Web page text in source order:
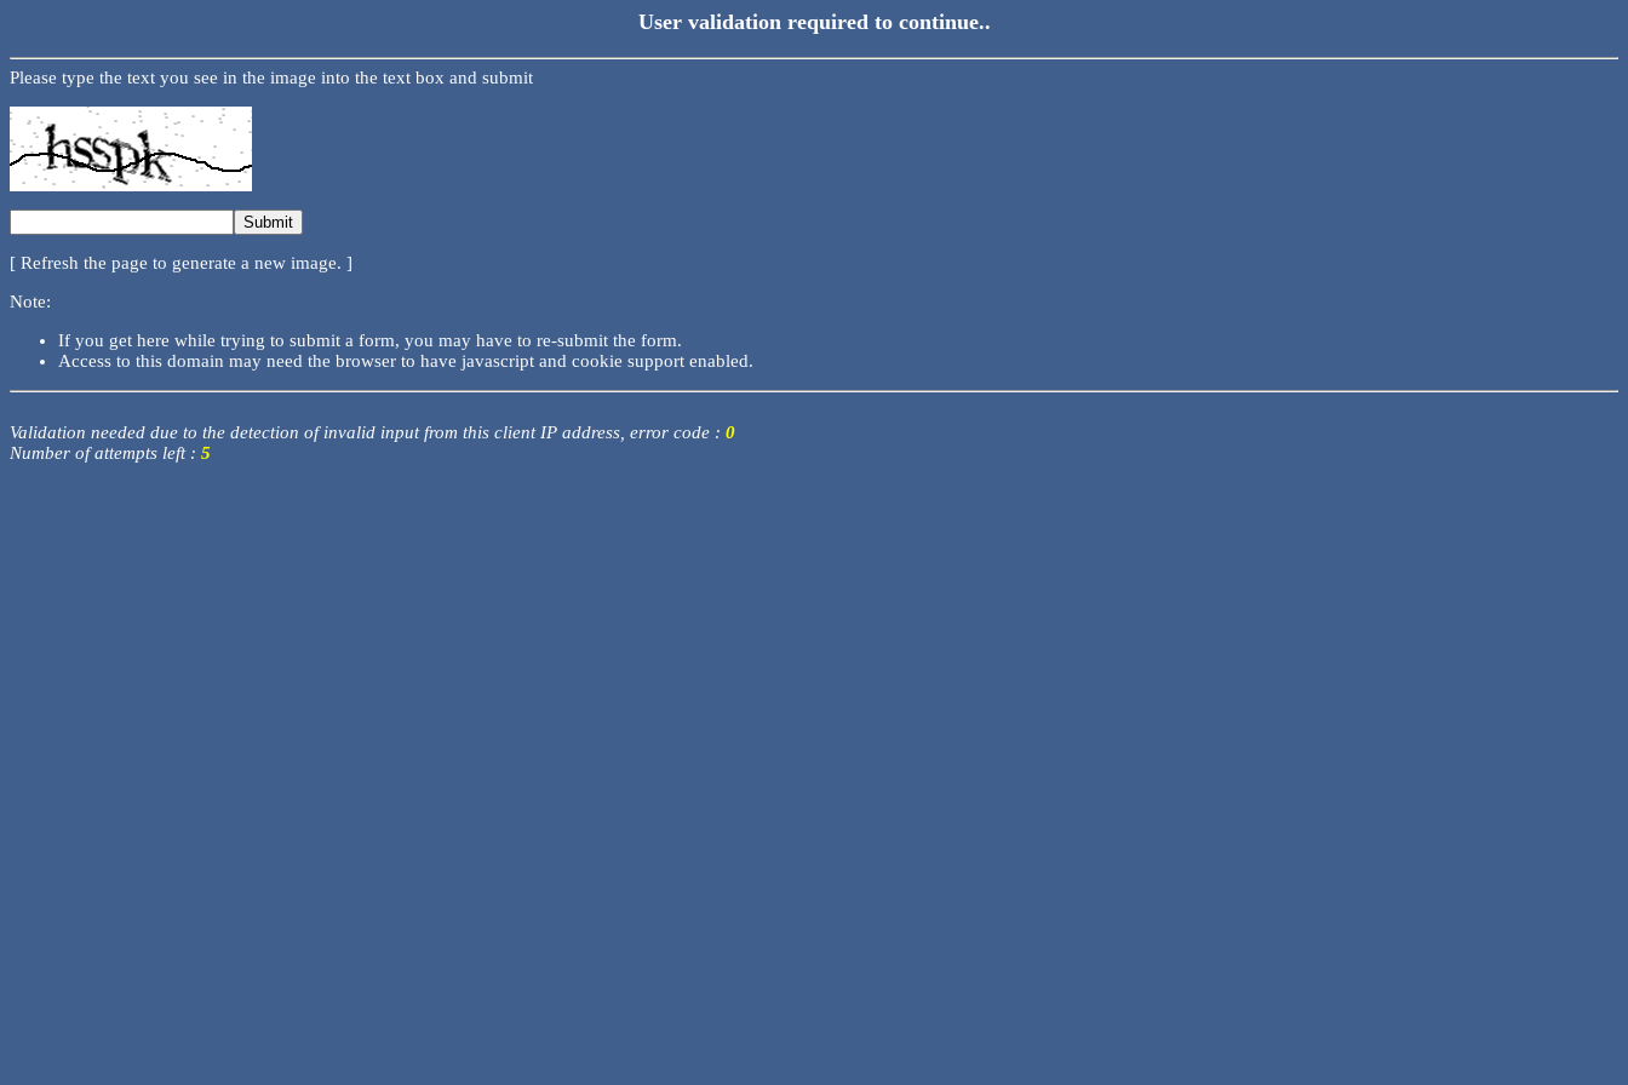
User validation required to continue..
Please type the text you see in the image into the text box and submit
[ Refresh the page to generate a new image. ]
Note:
If you get here while trying to submit a form, you may have to re-submit the form.
Access to this domain may need the browser to have javascript and cookie support enabled.
Validation needed due to the detection of invalid input from this client IP address, error code : 0
Number of attempts left : 5